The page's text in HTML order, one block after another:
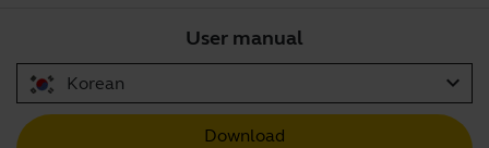
User manual
Korean expand_more
Download